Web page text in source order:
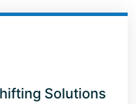
Solutions